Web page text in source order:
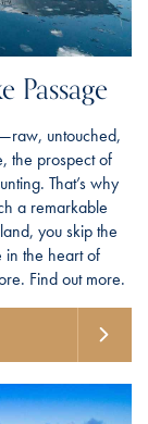
untouched,
the prospect of
That’s why
a remarkable
you skip the
in the heart of
Find out more.